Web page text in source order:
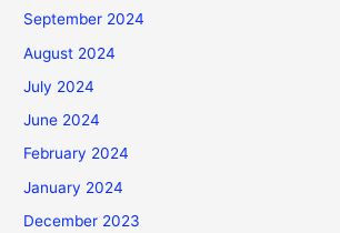
September 2024
August 2024
July 2024
June 2024
February 2024
January 2024
December 2023